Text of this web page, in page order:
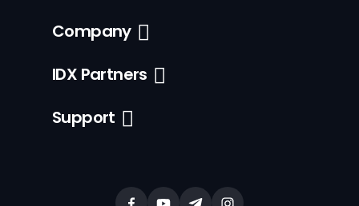
Company
IDX Partners
Support